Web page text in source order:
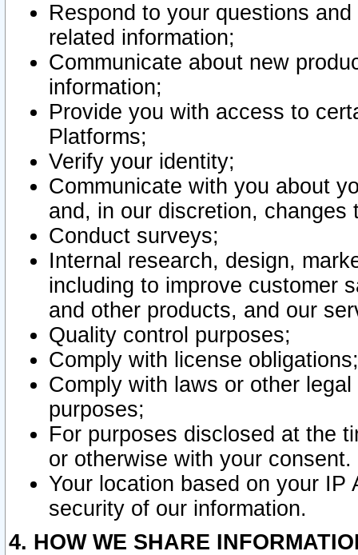
Respond to your questions
related information;
Communicate about new
information;
Provide you with access to
Platforms;
Verify your identity;
Communicate with you about
and, in our discretion,
Conduct surveys;
Internal research, design,
including to improve customer
and other products, and our
Quality control purposes;
Comply with license obligations;
Comply with laws or other
purposes;
For purposes disclosed at the
or otherwise with your consent.
Your location based on your
security of our information.
4. HOW WE SHARE